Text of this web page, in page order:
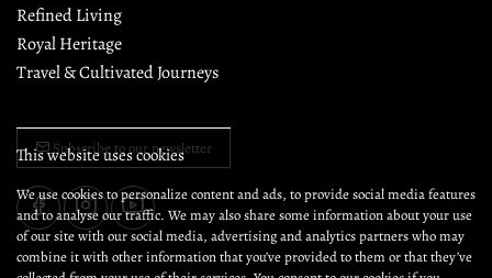
Refined Living
Royal Heritage
Travel & Cultivated Journeys
Subscribe to our newsletter
This website uses cookies
We use cookies to personalize content and ads, to provide social media features
and to analyse our traffic. We may also share some information about your use
of our site with our social media, advertising and analytics partners who may
combine it with other information that you’ve provided to them or that they’ve